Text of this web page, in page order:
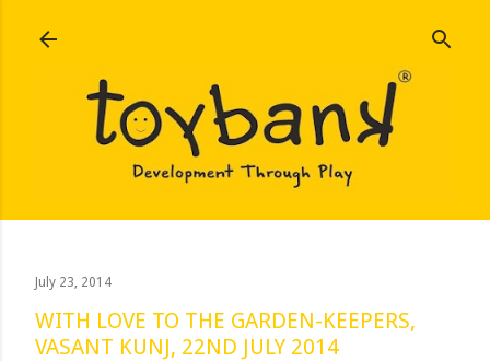
July 23, 2014
WITH LOVE TO THE GARDEN-KEEPERS,
VASANT KUNJ, 22ND JULY 2014